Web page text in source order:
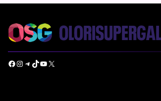
Facebook Instagram Telegram TikTok YouTube X